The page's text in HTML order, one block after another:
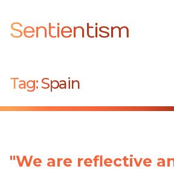
Sentientism
Tag:Spain
"We are reflective